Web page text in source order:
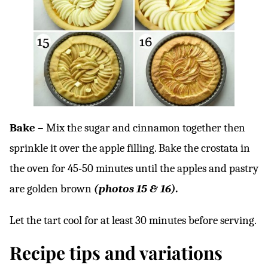
Bake – Mix the sugar and cinnamon together then
sprinkle it over the apple filling. Bake the crostata in
the oven for 45-50 minutes until the apples and pastry
are golden brown (photos 15 & 16).
Let the tart cool for at least 30 minutes before serving.
Recipe tips and variations